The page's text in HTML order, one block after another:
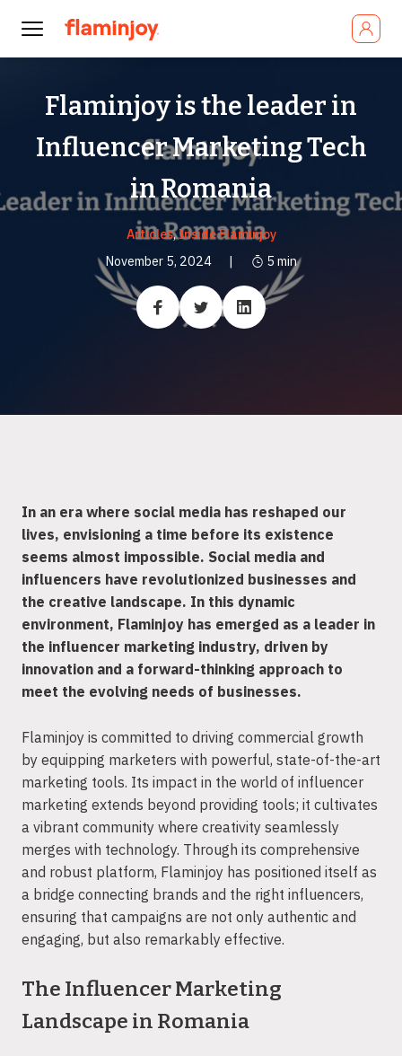
Flaminjoy is the leader in
Influencer Marketing Tech
in Romania
Articles,Inside Flaminjoy
November 5, 2024
| 5 min
In an era where social media has reshaped our
lives, envisioning a time before its existence
seems almost impossible. Social media and
influencers have revolutionized businesses and
the creative landscape. In this dynamic
environment, Flaminjoy has emerged as a leader in
the influencer marketing industry, driven by
innovation and a forward-thinking approach to
meet the evolving needs of businesses.
Flaminjoy is committed to driving commercial growth
by equipping marketers with powerful, state-of-the-art
marketing tools. Its impact in the world of influencer
marketing extends beyond providing tools; it cultivates
a vibrant community where creativity seamlessly
merges with technology. Through its comprehensive
and robust platform, Flaminjoy has positioned itself as
a bridge connecting brands and the right influencers,
ensuring that campaigns are not only authentic and
engaging, but also remarkably effective.
The Influencer Marketing
Landscape in Romania